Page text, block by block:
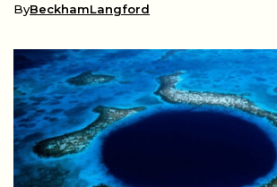
ByBeckhamLangford